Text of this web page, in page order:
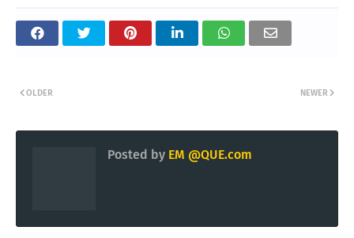
NEWER
OLDER
Posted by EM @QUE.com